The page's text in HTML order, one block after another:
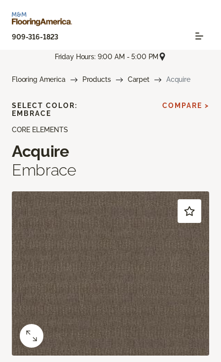
909-316-1823
Friday Hours: 9:00 AM - 5:00 PM
Flooring America Products Carpet Acquire
CORE ELEMENTS
Acquire
Embrace
SELECT COLOR:
EMBRACE
COMPARE >